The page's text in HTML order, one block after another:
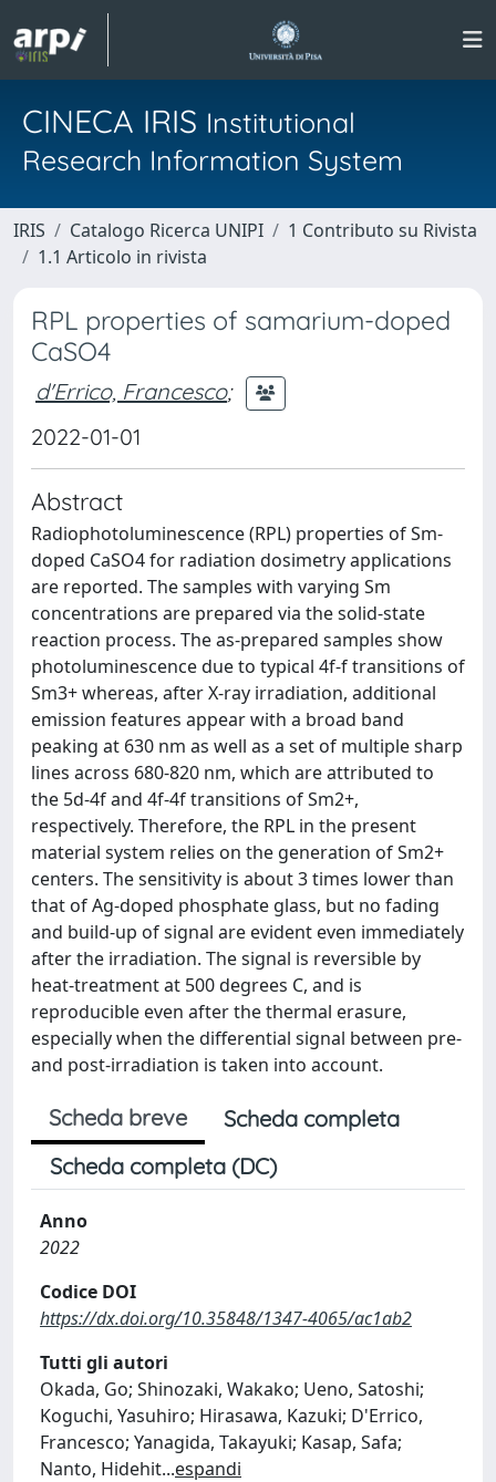
CINECA IRIS Institutional
Research Information System
IRIS Catalogo Ricerca UNIPI
1 Contributo su Rivista
1.1 Articolo in rivista
RPL properties of samarium-doped
CaSO4
d'Errico, Francesco;
2022-01-01
Abstract
Radiophotoluminescence (RPL) properties of Sm-
doped CaSO4 for radiation dosimetry applications
are reported. The samples with varying Sm
concentrations are prepared via the solid-state
reaction process. The as-prepared samples show
photoluminescence due to typical 4f-f transitions of
Sm3+ whereas, after X-ray irradiation, additional
emission features appear with a broad band
peaking at 630 nm as well as a set of multiple sharp
lines across 680-820 nm, which are attributed to
the 5d-4f and 4f-4f transitions of Sm2+,
respectively. Therefore, the RPL in the present
material system relies on the generation of Sm2+
centers. The sensitivity is about 3 times lower than
that of Ag-doped phosphate glass, but no fading
and build-up of signal are evident even immediately
after the irradiation. The signal is reversible by
heat-treatment at 500 degrees C, and is
reproducible even after the thermal erasure,
especially when the differential signal between pre-
and post-irradiation is taken into account.
Scheda breve
Scheda completa
Scheda completa (DC)
Anno
2022
Codice DOI
https://dx.doi.org/10.35848/1347-4065/ac1ab2
Tutti gli autori
Okada, Go; Shinozaki, Wakako; Ueno, Satoshi;
Koguchi, Yasuhiro; Hirasawa, Kazuki; D'Errico,
Francesco; Yanagida, Takayuki; Kasap, Safa;
Nanto, Hidehit...espandi